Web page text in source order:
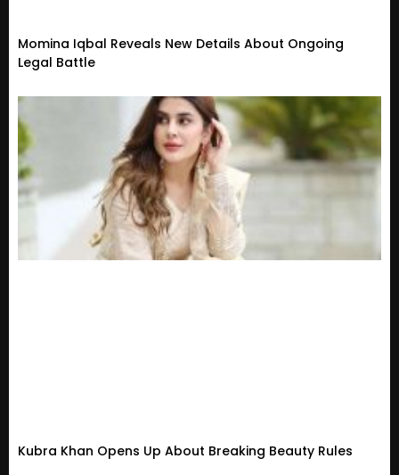
Momina Iqbal Reveals New Details About Ongoing
Legal Battle
Kubra Khan Opens Up About Breaking Beauty Rules